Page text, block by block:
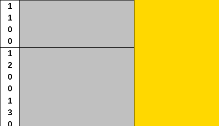
1
1
0
0
1
2
0
0
1
3
0